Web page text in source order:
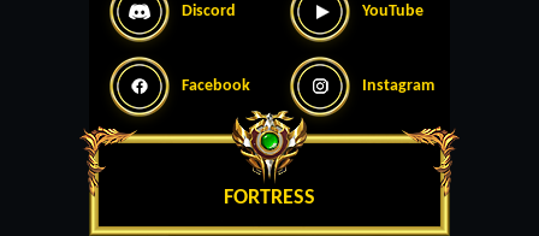
Discord YouTube
Facebook Instagram
FORTRESS